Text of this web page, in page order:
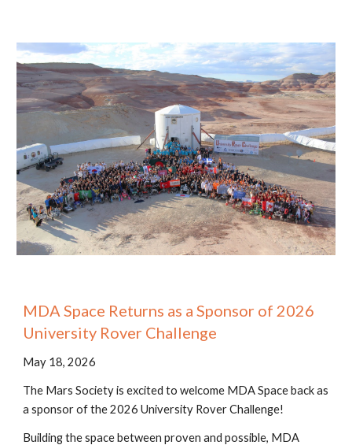
MDA Space Returns as a Sponsor of 2026
University Rover Challenge
May 18, 2026
The Mars Society is excited to welcome MDA Space back as
a sponsor of the 2026 University Rover Challenge!
Building the space between proven and possible, MDA